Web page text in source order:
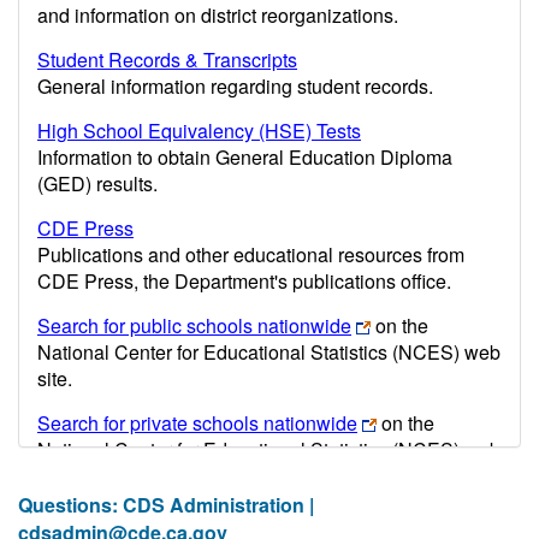
and information on district reorganizations.
Student Records & Transcripts
General information regarding student records.
High School Equivalency (HSE) Tests
Information to obtain General Education Diploma
(GED) results.
CDE Press
Publications and other educational resources from
CDE Press, the Department's publications office.
Search for public schools nationwide
on the
National Center for Educational Statistics (NCES) web
site.
Search for private schools nationwide
on the
National Center for Educational Statistics (NCES) web
Post-secondary information may be obtained from the
Questions: CDS Administration |
cdsadmin@cde.ca.gov